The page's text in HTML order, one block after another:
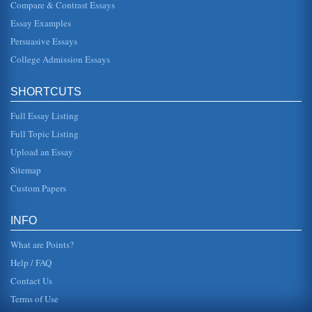
Romanticism
In five pages this paper discusses how the elements of
in works by Willi...
In sixteen pages this paper examines the childhood theme
that is an important component in William Wordsworth's
Romanticism in the Poetry of Gerard Manley Hopkins
argued that poetry is the expression of ones very soul,
perceived to be mor...
Compare & Contrast Essays
Essay Examples
Persuasive Essays
College Admission Essays
SHORTCUTS
Full Essay Listing
Full Topic Listing
Upload an Essay
Sitemap
Custom Papers
INFO
What are Points?
Help / FAQ
Contact Us
Terms of Use